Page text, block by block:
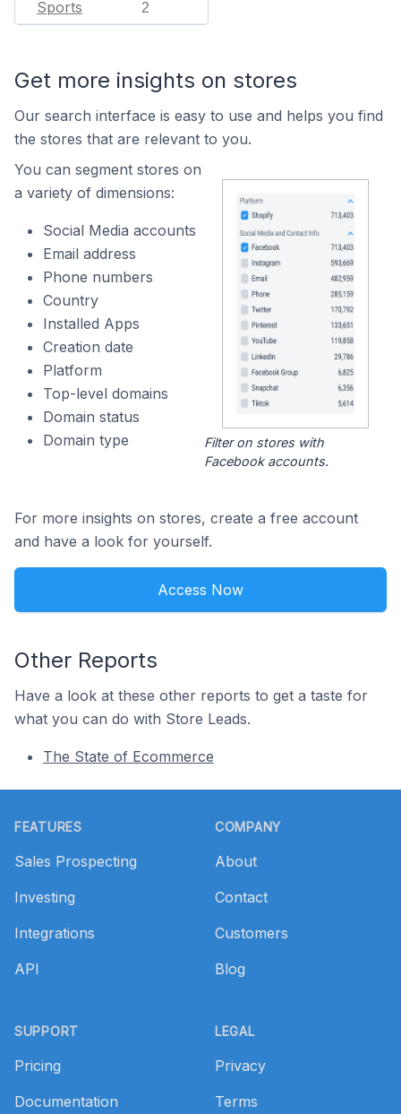
Sports 2
Get more insights on stores
Our search interface is easy to use and helps you find
the stores that are relevant to you.
You can segment stores on
a variety of dimensions:
Social Media accounts
Email address
Phone numbers
Country
Installed Apps
Creation date
Platform
Top-level domains
Domain status
Domain type
Filter on stores with
Facebook accounts.
For more insights on stores, create a free account
and have a look for yourself.
Access Now
Other Reports
Have a look at these other reports to get a taste for
what you can do with Store Leads.
The State of Ecommerce
FEATURES
Sales Prospecting
Investing
Integrations
API
SUPPORT
Pricing
Documentation
COMPANY
About
Contact
Customers
Blog
LEGAL
Privacy
Terms